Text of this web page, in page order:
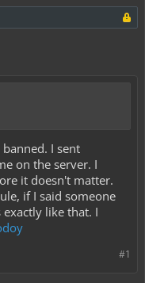
I sent
on the server. I
it doesn't matter.
if I said someone
like that. I
#1